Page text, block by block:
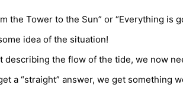
the Tower to the Sun” or “Everything is
idea of the situation!
describing the flow of the tide, we now
a “straight” answer, we get something